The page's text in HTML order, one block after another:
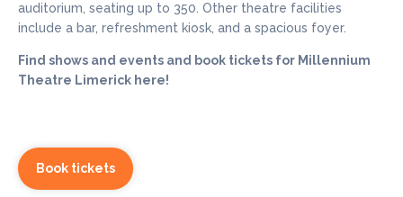
auditorium, seating up to 350. Other theatre facilities
include a bar, refreshment kiosk, and a spacious foyer.
Find shows and events and book tickets for Millennium
Theatre Limerick here!
Book tickets